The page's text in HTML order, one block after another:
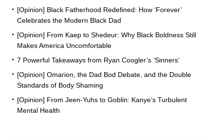
[Opinion] Black Fatherhood Redefined: How ‘Forever’
Celebrates the Modern Black Dad
[Opinion] From Kaep to Shedeur: Why Black Boldness Still
Makes America Uncomfortable
7 Powerful Takeaways from Ryan Coogler’s ‘Sinners’
[Opinion] Omarion, the Dad Bod Debate, and the Double
Standards of Body Shaming
[Opinion] From Jeen-Yuhs to Goblin: Kanye’s Turbulent
Mental Health